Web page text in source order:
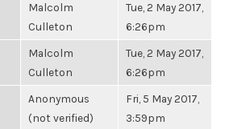
Malcolm
Culleton
Tue, 2 May 2017,
6:26pm
Malcolm
Culleton
Tue, 2 May 2017,
6:26pm
Anonymous
(not verified)
Fri, 5 May 2017,
3:59pm